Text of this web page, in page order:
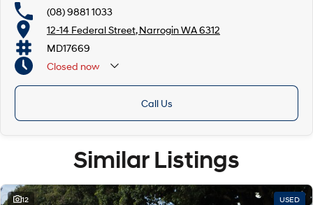
(08) 9881 1033
12-14 Federal Street, Narrogin WA 6312
MD17669
Closed now
Call Us
Similar Listings
12 USED